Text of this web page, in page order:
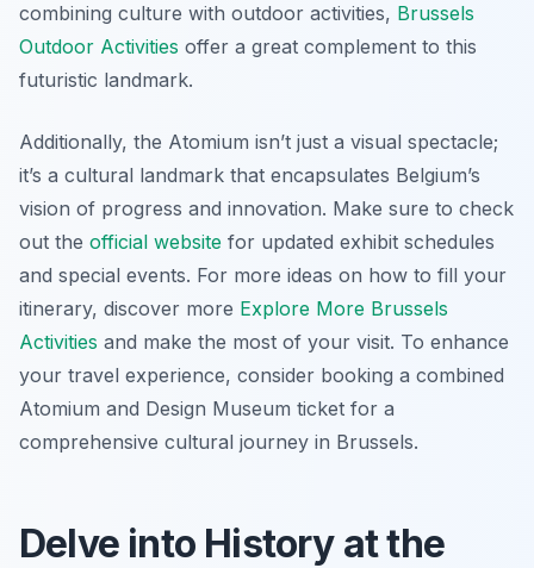
combining culture with outdoor activities, Brussels
Outdoor Activities offer a great complement to this
futuristic landmark.
Additionally, the Atomium isn’t just a visual spectacle;
it’s a cultural landmark that encapsulates Belgium’s
vision of progress and innovation. Make sure to check
out the official website for updated exhibit schedules
and special events. For more ideas on how to fill your
itinerary, discover more Explore More Brussels
Activities and make the most of your visit. To enhance
your travel experience, consider booking a combined
Atomium and Design Museum ticket for a
comprehensive cultural journey in Brussels.
Delve into History at the